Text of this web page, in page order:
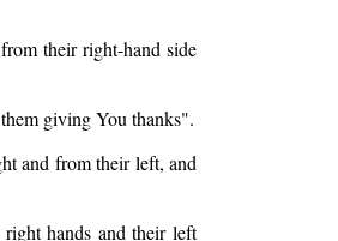
their right-hand side
giving You thanks".
and from their left, and
hands and their left